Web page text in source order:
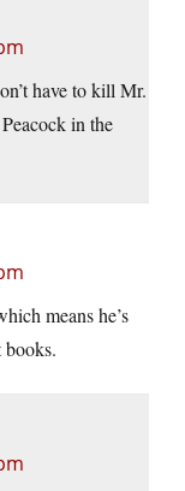
have to kill Mr.
in the
means he’s